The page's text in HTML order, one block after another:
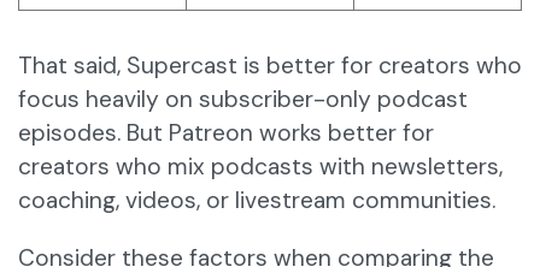
That said, Supercast is better for creators who
focus heavily on subscriber-only podcast
episodes. But Patreon works better for
creators who mix podcasts with newsletters,
coaching, videos, or livestream communities.
Consider these factors when comparing the